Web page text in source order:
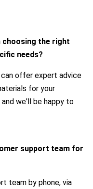
choosing the right
needs?
offer expert advice
for your
we'll be happy to
support team for
team by phone, via